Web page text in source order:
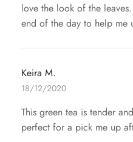
love the look of the
end of the day to help me
Keira M.
18/12/2020
This green tea is tender
perfect for a pick me up